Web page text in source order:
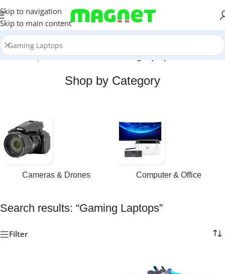
Skip to navigation
Skip to main content
Home/Shop/Search results for “Gaming Laptops”
Shop by Category
Cameras & Drones Computer & Office
Search results: “Gaming Laptops”
Filter